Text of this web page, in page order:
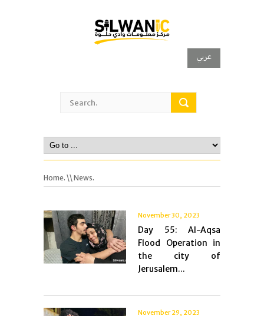
عربي
Home. \\ News.
November 30, 2023
Day 55: Al-Aqsa
Flood Operation in
the city of
Jerusalem...
November 29, 2023